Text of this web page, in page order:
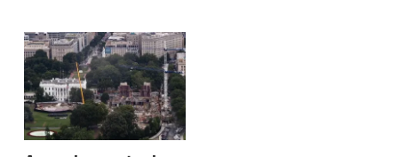
Platte Valley
River Country